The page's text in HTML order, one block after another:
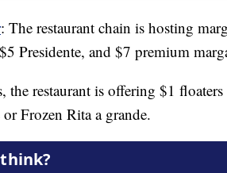
: The restaurant chain is hosting
Presidente, and $7 premium
the restaurant is offering $1
Frozen Rita a grande.